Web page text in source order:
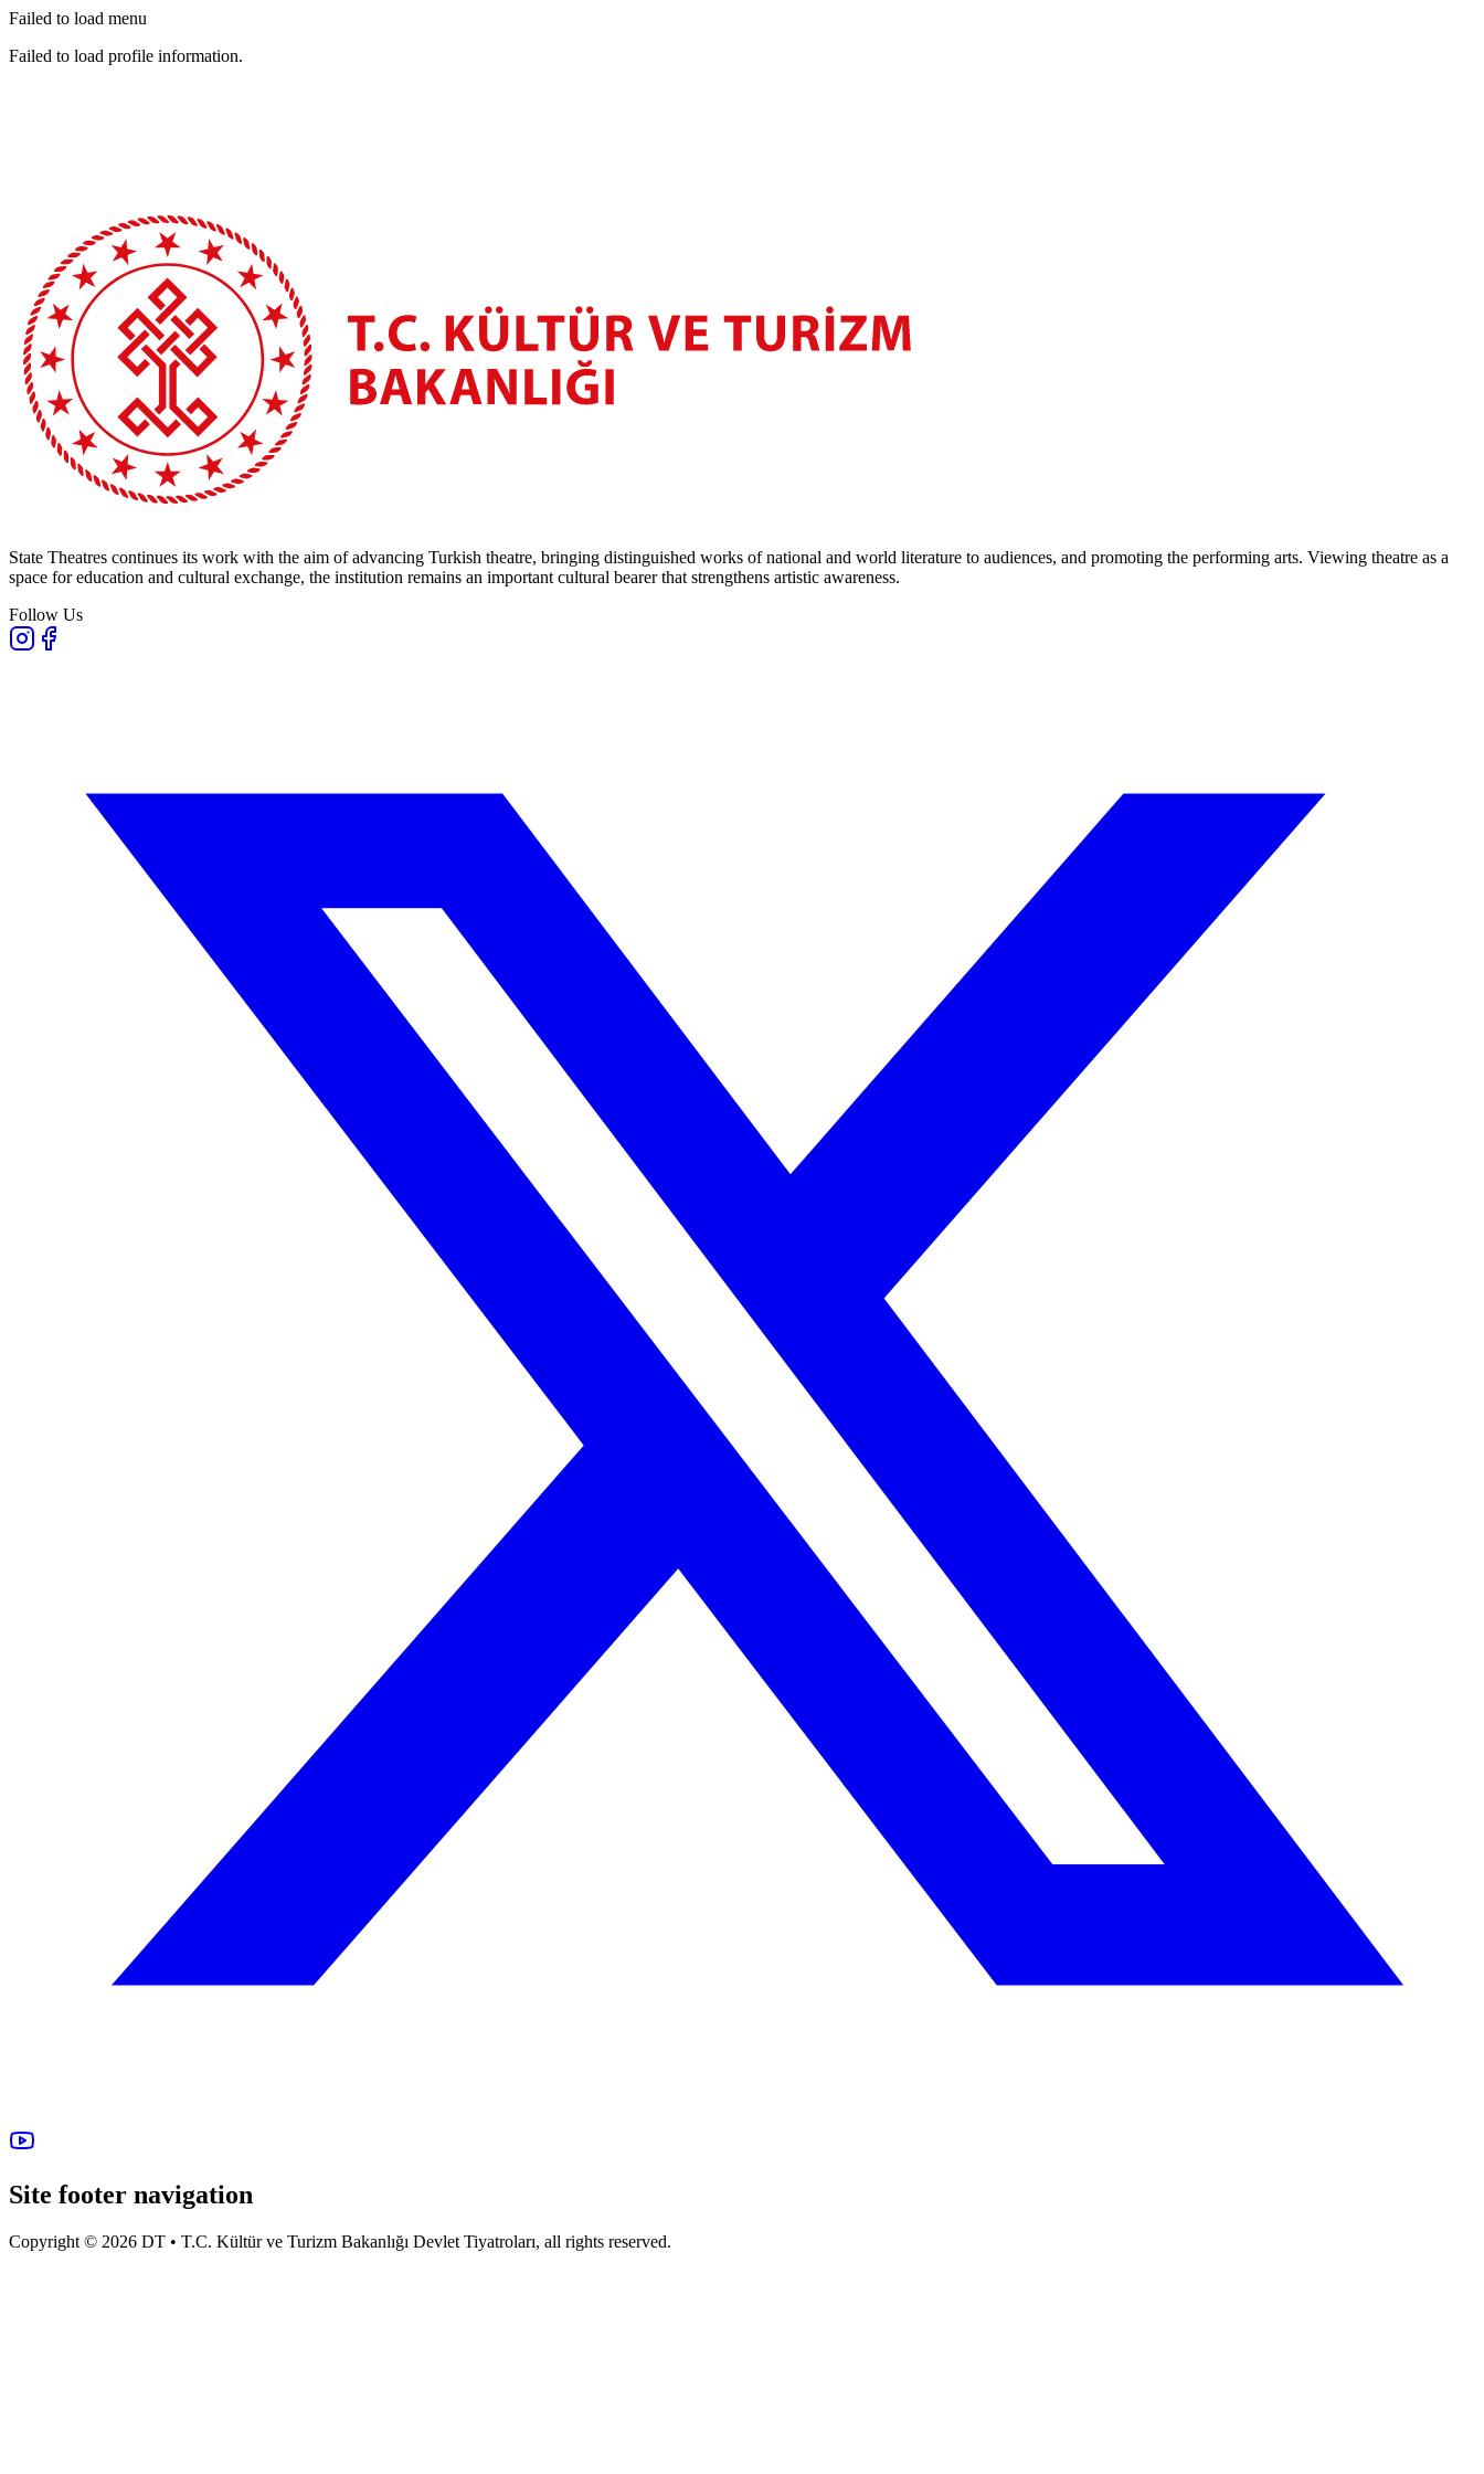
Failed to load menu
Failed to load profile information.
State Theatres continues its work with the aim of advancing Turkish theatre, bringing distinguished works of national and world literature to audiences, and promoting the performing arts. Viewing theatre as a
space for education and cultural exchange, the institution remains an important cultural bearer that strengthens artistic awareness.
Follow Us
Site footer navigation
Copyright © 2026 DT • T.C. Kültür ve Turizm Bakanlığı Devlet Tiyatroları, all rights reserved.